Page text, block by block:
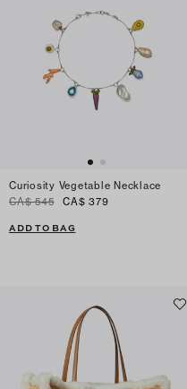
Curiosity Vegetable Necklace
CA$ 545
CA$ 379
ADD TO BAG